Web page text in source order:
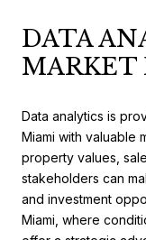
DATA
MARKET
Data analytics is
Miami with valuable
property values,
stakeholders can
and investment
Miami, where